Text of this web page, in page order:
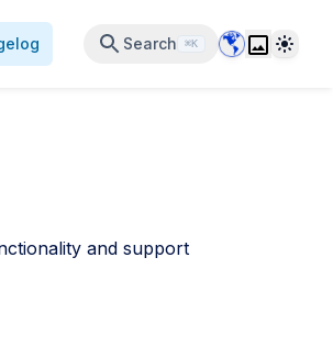
Search ⌘K Data Center
Theme
and support